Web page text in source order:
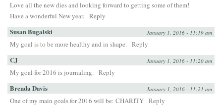
Love all the new dies and looking forward to getting some of them!
Have a wonderful New year. Reply
Susan Bugalski January 1, 2016 - 11:19 am
My goal is to be more healthy and in shape. Reply
CJ January 1, 2016 - 11:20 am
My goal for 2016 is journaling. Reply
Brenda Davis January 1, 2016 - 11:21 am
One of my main goals for 2016 will be: CHARITY Reply